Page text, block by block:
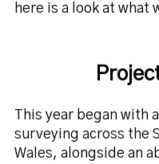
here is a look at what
This year began with
surveying across the
Wales, alongside an